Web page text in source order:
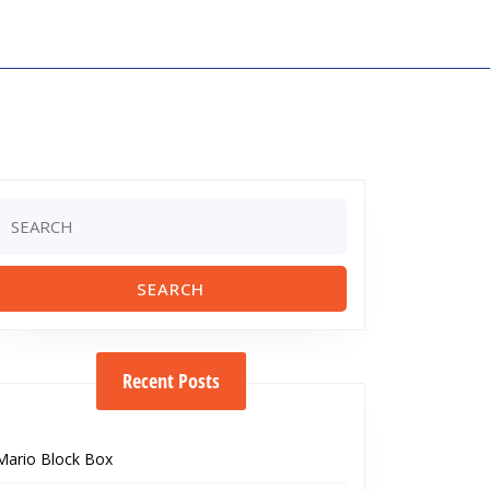
Recent Posts
Block Box